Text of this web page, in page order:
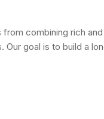
combining rich
goal is to build a